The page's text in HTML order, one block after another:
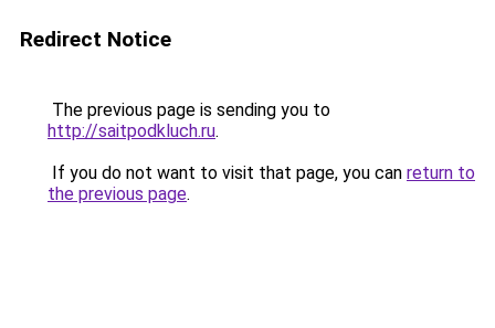
Redirect Notice
The previous page is sending you to
http://saitpodkluch.ru.
If you do not want to visit that page, you can return to
the previous page.